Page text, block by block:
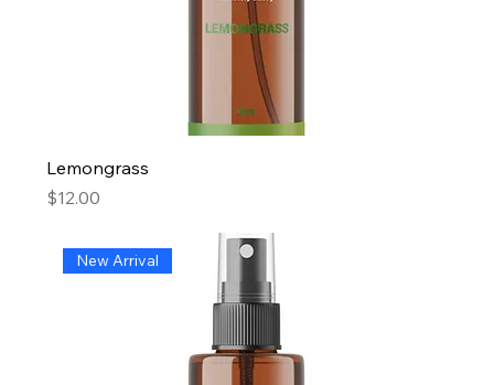
Lemongrass
Price
$12.00
New Arrival